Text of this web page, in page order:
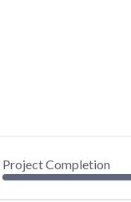
Project Completion
0
40